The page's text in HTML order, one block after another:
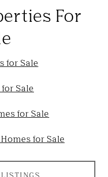
For
for Sale
Sale
for Sale
for Sale